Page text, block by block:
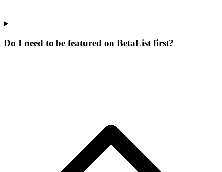
Do I need to be featured on BetaList first?